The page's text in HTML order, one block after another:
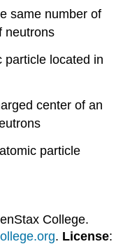
same number of
neutrons
particle located in
center of an
particle
College.
. License: